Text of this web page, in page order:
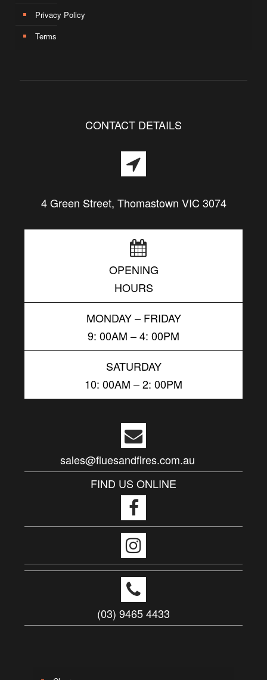
Privacy Policy
Terms
CONTACT DETAILS
4 Green Street, Thomastown VIC 3074
OPENING
HOURS
MONDAY – FRIDAY
9: 00AM – 4: 00PM
SATURDAY
10: 00AM – 2: 00PM
sales@fluesandfires.com.au
FIND US ONLINE
(03) 9465 4433